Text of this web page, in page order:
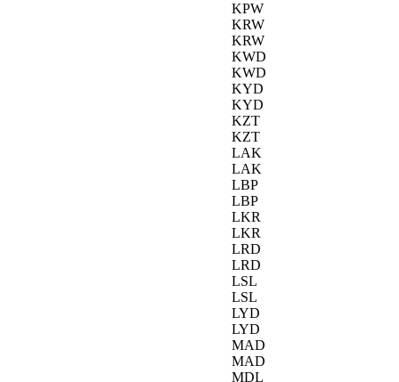
KPW
KRW
KRW
KWD
KWD
KYD
KYD
KZT
KZT
LAK
LAK
LBP
LBP
LKR
LKR
LRD
LRD
LSL
LSL
LYD
LYD
MAD
MAD
MDL